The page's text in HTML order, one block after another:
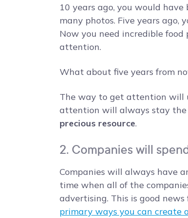
10 years ago, you would
many photos. Five years ago,
Now you need incredible food
attention.
What about five years from
The way to get attention will
attention will always stay the
precious resource.
2. Companies will
Companies will always have
time when all of the
advertising. This is good news
primary ways you can create